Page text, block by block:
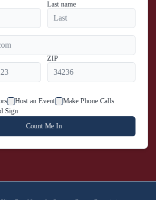
Last name
ZIP
Host an Event
Make Phone Calls
Sign
Count Me In